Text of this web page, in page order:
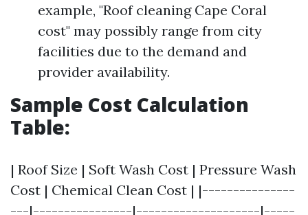
example, "Roof cleaning Cape Coral
cost" may possibly range from city
facilities due to the demand and
provider availability.
Sample Cost Calculation
Table:
| Roof Size | Soft Wash Cost | Pressure Wash
Cost | Chemical Clean Cost | |---------------
---|----------------|--------------------|-----